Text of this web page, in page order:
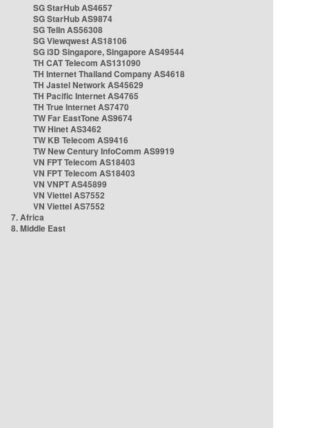
SG StarHub AS4657
SG StarHub AS9874
SG TelIn AS56308
SG Viewqwest AS18106
SG i3D Singapore, Singapore AS49544
TH CAT Telecom AS131090
TH Internet Thailand Company AS4618
TH Jastel Network AS45629
TH Pacific Internet AS4765
TH True Internet AS7470
TW Far EastTone AS9674
TW Hinet AS3462
TW KB Telecom AS9416
TW New Century InfoComm AS9919
VN FPT Telecom AS18403
VN FPT Telecom AS18403
VN VNPT AS45899
VN Viettel AS7552
VN Viettel AS7552
7. Africa
8. Middle East